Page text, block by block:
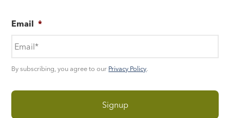
Email *
By subscribing, you agree to our Privacy Policy.